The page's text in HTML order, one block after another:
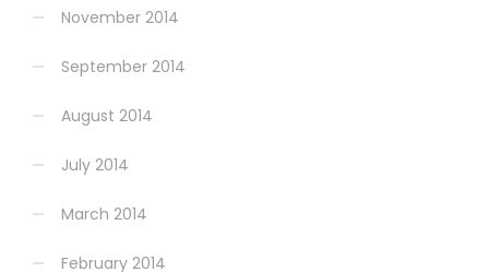
November 2014
September 2014
August 2014
July 2014
March 2014
February 2014